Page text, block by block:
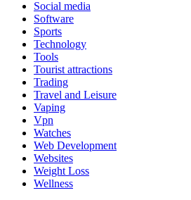
Social media
Software
Sports
Technology
Tools
Tourist attractions
Trading
Travel and Leisure
Vaping
Vpn
Watches
Web Development
Websites
Weight Loss
Wellness